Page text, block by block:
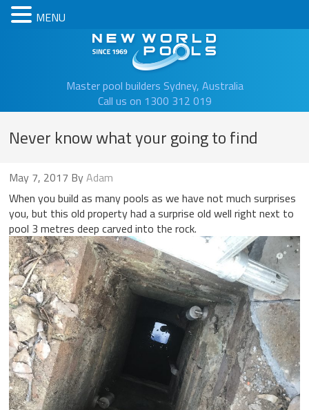
Master pool builders Sydney, Australia
Call us on 1300 312 019
Never know what your going to find
May 7, 2017 ByAdam
When you build as many pools as we have not much surprises
you, but this old property had a surprise old well right next to
pool 3 metres deep carved into the rock.
MENU